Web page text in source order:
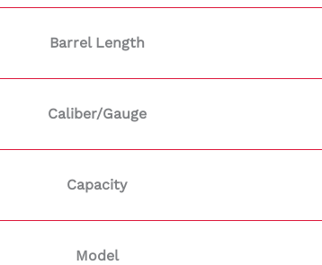
Barrel Length
Caliber/Gauge
Capacity
Model